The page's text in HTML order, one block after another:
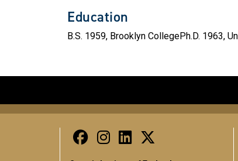
Education
B.S. 1959, Brooklyn CollegePh.D. 1963,